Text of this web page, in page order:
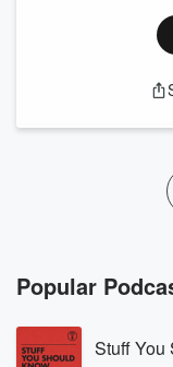
Popular
Stuff You